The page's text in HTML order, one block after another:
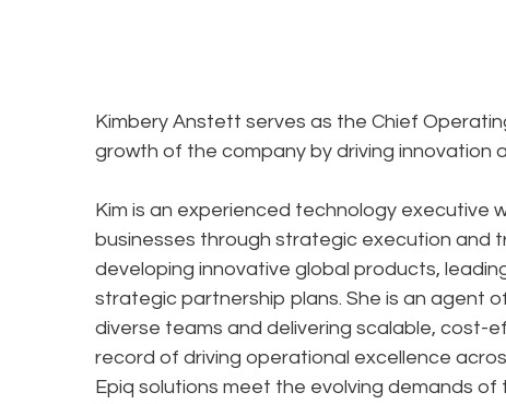
Kimbery Anstett serves as the Chief
growth of the company by driving innovation
Kim is an experienced technology executive
businesses through strategic execution and
developing innovative global products,
strategic partnership plans. She is an agent
diverse teams and delivering scalable, cost-
record of driving operational excellence
Epiq solutions meet the evolving demands